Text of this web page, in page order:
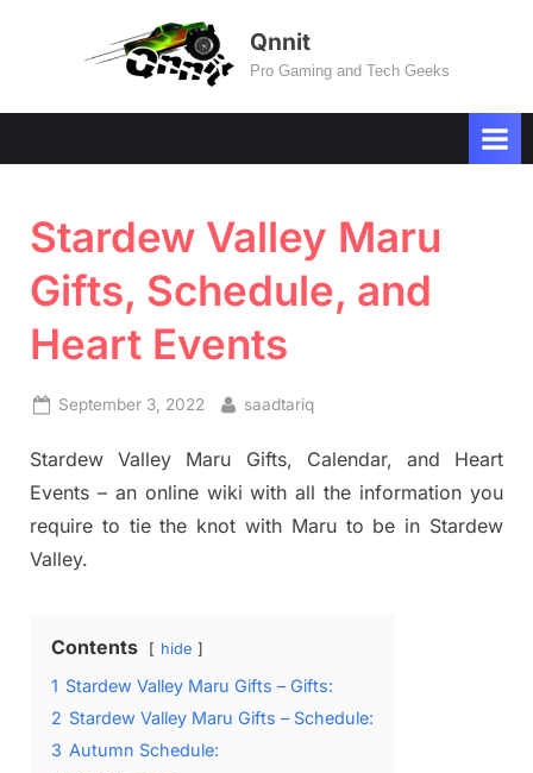
Qnnit
Pro Gaming and Tech Geeks
Stardew Valley Maru
Gifts, Schedule, and
Heart Events
Posted
September 3, 2022 By
saadtariq
Stardew Valley Maru Gifts, Calendar, and Heart
Events – an online wiki with all the information you
require to tie the knot with Maru to be in Stardew
Valley.
Contents hide
1 Stardew Valley Maru Gifts – Gifts:
2 Stardew Valley Maru Gifts – Schedule:
3 Autumn Schedule: